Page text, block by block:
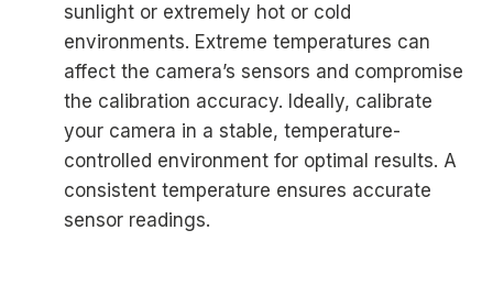
sunlight or extremely hot or cold
environments. Extreme temperatures can
affect the camera’s sensors and compromise
the calibration accuracy. Ideally, calibrate
your camera in a stable, temperature-
controlled environment for optimal results. A
consistent temperature ensures accurate
sensor readings.